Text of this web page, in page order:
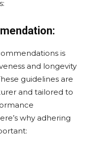
is
and longevity
guidelines are
and tailored to
why adhering